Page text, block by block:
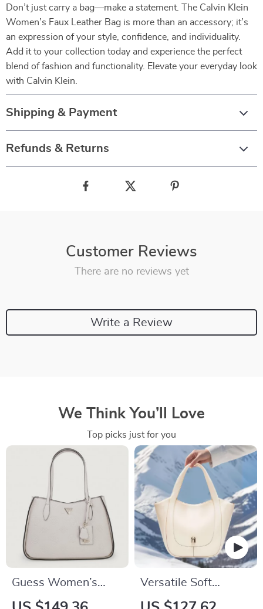
Don’t just carry a bag—make a statement. The Calvin Klein
Women’s Faux Leather Bag is more than an accessory; it’s
an expression of your style, confidence, and individuality.
Add it to your collection today and experience the perfect
blend of fashion and functionality. Elevate your everyday look
with Calvin Klein.
Shipping & Payment
Refunds & Returns
Customer Reviews
There are no reviews yet
Write a Review
We Think You’ll Love
Top picks just for you
Guess Women’s
Pink Handbag
Versatile Soft
Leather Casual Tote